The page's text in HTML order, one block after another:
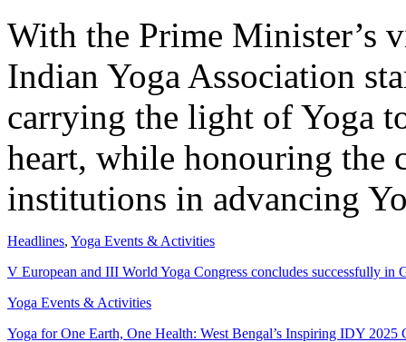
With the Prime Minister’s
Indian Yoga Association
carrying the light of Yoga
heart, while honouring the
institutions in advancing
Headlines, Yoga Events & Activities
V European and III World Yoga Congress concludes successfully in
Yoga Events & Activities
Yoga for One Earth, One Health: West Bengal’s Inspiring IDY 2025